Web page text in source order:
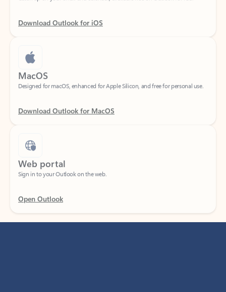
Download Outlook for iOS
MacOS
Designed for macOS, enhanced for Apple Silicon, and free for personal use.
Download Outlook for MacOS
Web portal
Open Outlook